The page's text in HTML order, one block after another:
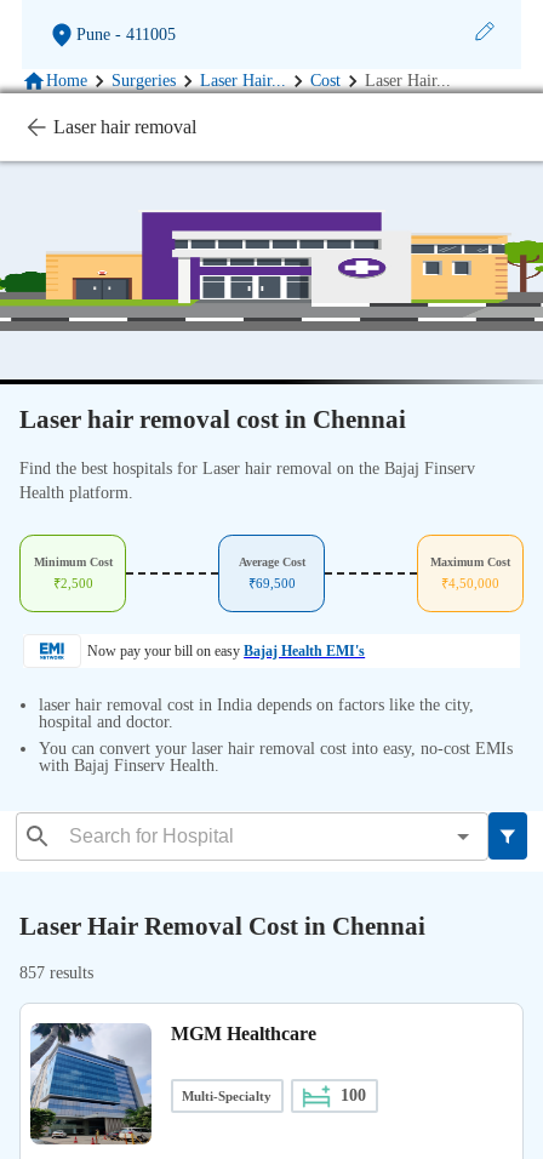
Pune- 411005
Home Surgeries Laser Hair... Cost Laser Hair...
Laser hair removal
Laser hair removal cost in Chennai
Find the best hospitals for Laser hair removal on the Bajaj Finserv
Health platform.
Minimum Cost
₹2,500
Average Cost
₹69,500
Maximum Cost
₹4,50,000
Now pay your bill on easy Bajaj Health EMI's
laser hair removal cost in India depends on factors like the city,
hospital and doctor.
You can convert your laser hair removal cost into easy, no-cost EMIs
with Bajaj Finserv Health.
Laser Hair Removal Cost in Chennai
857 results
MGM Healthcare
Multi-Specialty 100